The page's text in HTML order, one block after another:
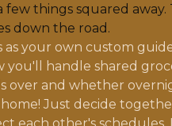
things squared
down the road.
as your own custom
handle shared
over and whether
Just decide